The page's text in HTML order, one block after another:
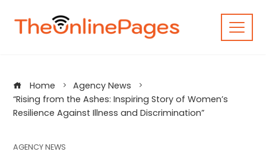
content
Home
Agency News
“Rising from the Ashes: Inspiring Story of Women’s
Resilience Against Illness and Discrimination”
AGENCY NEWS